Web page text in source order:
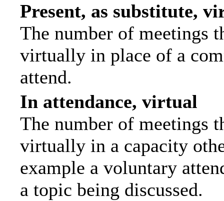
Present, as substitute,
The number of meetings
virtually in place of a
attend.
In attendance, virtual
The number of meetings
virtually in a capacity
example a voluntary
a topic being discussed.